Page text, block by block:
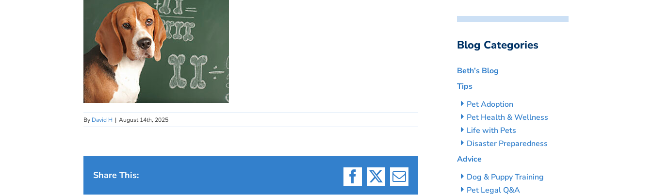
By David H | August 14th, 2025
Share This:
Facebook
X Email
Blog Categories
Beth’s Blog
Tips
Pet Adoption
Pet Health & Wellness
Life with Pets
Disaster Preparedness
Advice
Dog & Puppy Training
Pet Legal Q&A